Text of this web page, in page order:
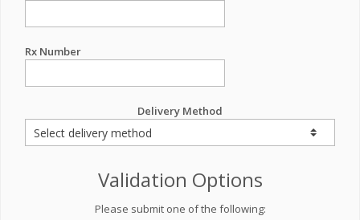
Rx Number
Delivery Method
Validation Options
Please submit one of the following: